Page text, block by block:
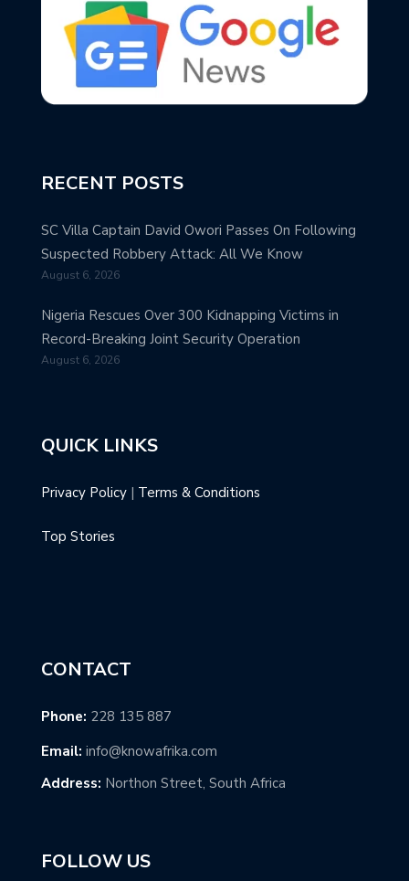
RECENT POSTS
SC Villa Captain David Owori Passes On Following
Suspected Robbery Attack: All We Know
August 6, 2026
Nigeria Rescues Over 300 Kidnapping Victims in
Record-Breaking Joint Security Operation
August 6, 2026
QUICK LINKS
Privacy Policy | Terms & Conditions
Top Stories
CONTACT
Phone: 228 135 887
Email: info@knowafrika.com
Address: Northon Street, South Africa
FOLLOW US